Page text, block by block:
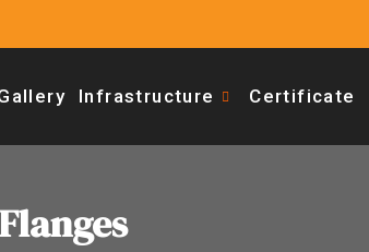
Infrastructure Certificate